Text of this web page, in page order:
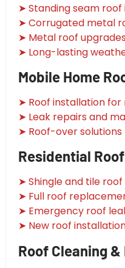
➤ Standing seam
➤ Corrugated metal
➤ Metal roof
➤ Long-lasting
Mobile Home
➤ Roof installation for
➤ Leak repairs and
➤ Roof-over
Residential
➤ Shingle and tile
➤ Full roof
➤ Emergency roof
➤ New roof
Roof Cleaning